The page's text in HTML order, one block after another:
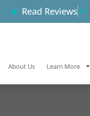
Read Reviews
About Us Learn More